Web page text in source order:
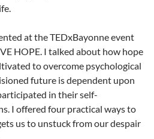
at the TEDxBayonne event
HOPE. I talked about how hope
to overcome psychological
future is dependent upon
in their self-
I offered four practical ways to
us to unstuck from our despair